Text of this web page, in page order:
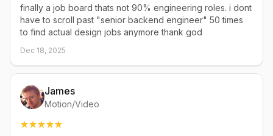
finally a job board thats not 90% engineering roles. i dont
have to scroll past "senior backend engineer" 50 times
to find actual design jobs anymore thank god
Dec 18, 2025
James
Motion/Video